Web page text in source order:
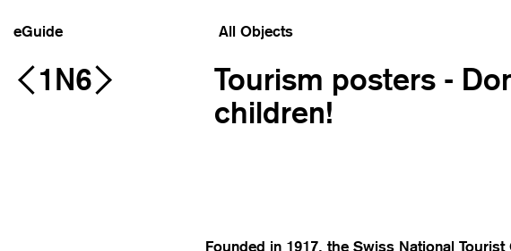
eGuide All Objects
1N6
Tourism posters -
children!
Founded in 1917, the Swiss National